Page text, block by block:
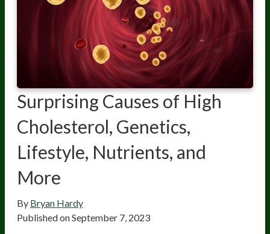
Surprising Causes of High
Cholesterol, Genetics,
Lifestyle, Nutrients, and
More
By Bryan Hardy
Published onSeptember 7, 2023